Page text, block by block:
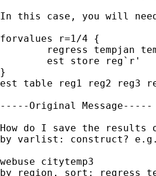
In this case, you will
forvalues r=1/4 {
}
est table reg1 reg2 reg3
-----Original Message-----
How do I save the results
by varlist: construct? e.g.
webuse citytemp3
by region, sort: regress